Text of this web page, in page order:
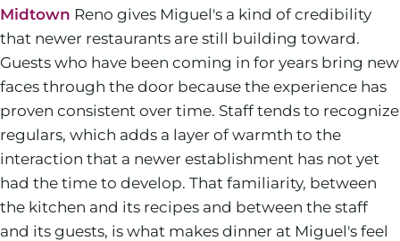
Midtown Reno gives Miguel's a kind of credibility
that newer restaurants are still building toward.
Guests who have been coming in for years bring new
faces through the door because the experience has
proven consistent over time. Staff tends to recognize
regulars, which adds a layer of warmth to the
interaction that a newer establishment has not yet
had the time to develop. That familiarity, between
the kitchen and its recipes and between the staff
and its guests, is what makes dinner at Miguel's feel